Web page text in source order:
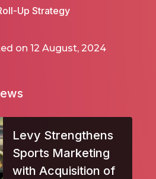
Up Strategy
on 12 August, 2024
Levy Strengthens
Sports Marketing
with Acquisition of